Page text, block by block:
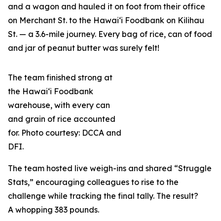
and a wagon and hauled it on foot from their office
on Merchant St. to the Hawai‘i Foodbank on Kilihau
St. — a 3.6-mile journey. Every bag of rice, can of food
and jar of peanut butter was surely felt!
The team finished strong at
the Hawai‘i Foodbank
warehouse, with every can
and grain of rice accounted
for. Photo courtesy: DCCA and
DFI.
The team hosted live weigh-ins and shared “Struggle
Stats,” encouraging colleagues to rise to the
challenge while tracking the final tally. The result?
A whopping 383 pounds.